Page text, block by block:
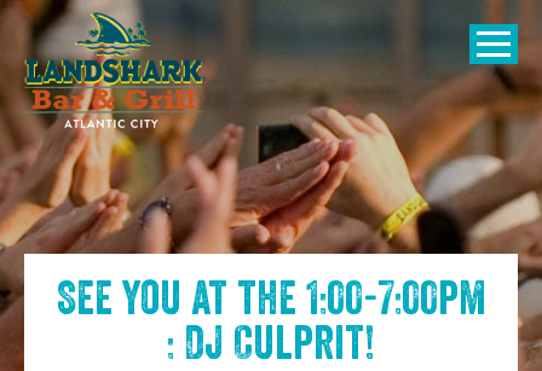
SKIP TO
CONTENT
Open
See you at the 1:00-7:00pm
: DJ Culprit!